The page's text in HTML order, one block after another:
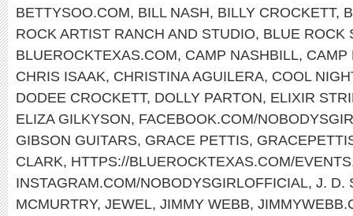
BETTYSOO.COM, BILL NASH, BILLY CROCKETT,
ROCK ARTIST RANCH AND STUDIO, BLUE ROCK
BLUEROCKTEXAS.COM, CAMP NASHBILL, CAMP
CHRIS ISAAK, CHRISTINA AGUILERA, COOL
DODEE CROCKETT, DOLLY PARTON, ELIXIR
ELIZA GILKYSON, FACEBOOK.COM/
GIBSON GUITARS, GRACE PETTIS,
CLARK, HTTPS://BLUEROCKTEXAS.COM/EVENTS
INSTAGRAM.COM/NOBODYSGIRLOFFICIAL, J. D.
MCMURTRY, JEWEL, JIMMY WEBB,